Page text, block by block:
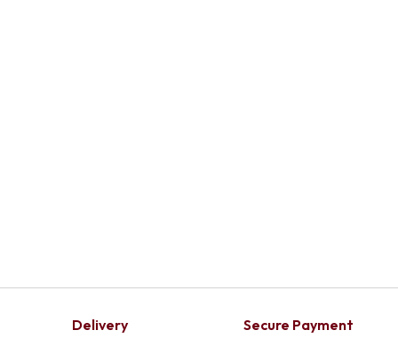
Delivery Secure Payment